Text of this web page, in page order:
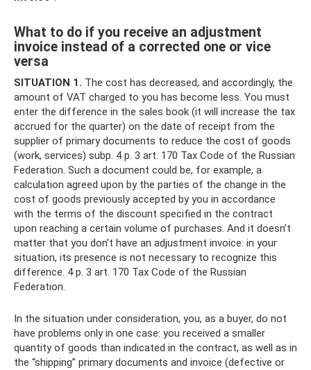
What to do if you receive an adjustment
invoice instead of a corrected one or vice
versa
SITUATION 1. The cost has decreased, and accordingly, the
amount of VAT charged to you has become less. You must
enter the difference in the sales book (it will increase the tax
accrued for the quarter) on the date of receipt from the
supplier of primary documents to reduce the cost of goods
(work, services) subp. 4 p. 3 art. 170 Tax Code of the Russian
Federation. Such a document could be, for example, a
calculation agreed upon by the parties of the change in the
cost of goods previously accepted by you in accordance
with the terms of the discount specified in the contract
upon reaching a certain volume of purchases. And it doesn’t
matter that you don’t have an adjustment invoice: in your
situation, its presence is not necessary to recognize this
difference. 4 p. 3 art. 170 Tax Code of the Russian
Federation.
In the situation under consideration, you, as a buyer, do not
have problems only in one case: you received a smaller
quantity of goods than indicated in the contract, as well as in
the “shipping” primary documents and invoice (defective or